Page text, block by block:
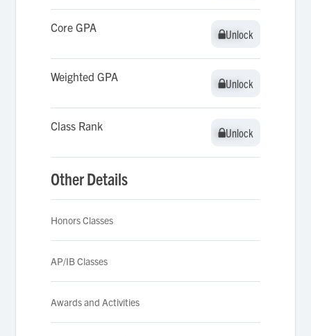
Core GPA Unlock
Unlock
Weighted GPA Unlock
Unlock
Class Rank Unlock
Unlock
Other Details
Honors Classes
AP/IB Classes
Awards and Activities